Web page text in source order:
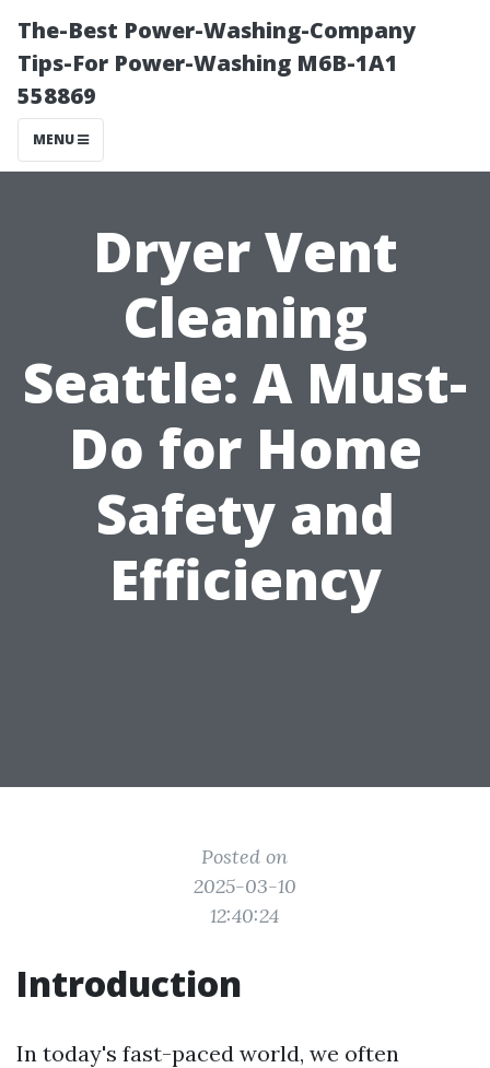
The-Best Power-Washing-Company
Tips-For Power-Washing M6B-1A1
558869
MENU
Dryer Vent
Cleaning
Seattle: A Must-
Do for Home
Safety and
Efficiency
Posted on
2025-03-10
12:40:24
Introduction
In today's fast-paced world, we often